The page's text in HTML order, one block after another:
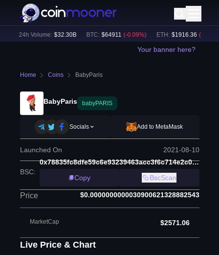
24h Volume: $32.30B BTC: $64911 (-0.09%) ETH: $ 1916.36 (-0.10
Your banner here?
Home Coins BabyParis
BabyParis babyPARIS
Socials Add to MetaMask
Launched On 2021-08-10
BSC:
0x78835fc8dfe59c6e93239463acc3f6c714e2c013
Copy
BscScan
Price $0.0000000000030900621328882543
MarketCap $2571.06
Live Price & Chart